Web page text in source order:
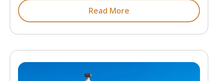
Read More